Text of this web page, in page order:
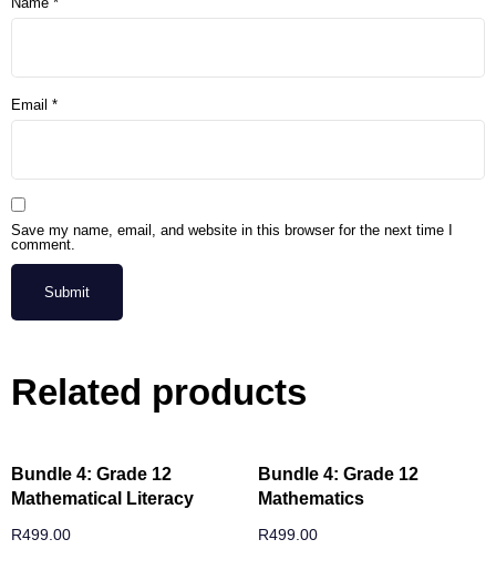
Email *
Save my name, email, and website in this browser for the next time I
comment.
Related products
Bundle 4: Grade 12
Mathematical Literacy
R499.00
Bundle 4: Grade 12
Mathematics
R499.00